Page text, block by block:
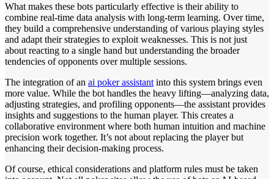
What makes these bots particularly effective is their ability to
combine real-time data analysis with long-term learning. Over time,
they build a comprehensive understanding of various playing styles
and adapt their strategies to exploit weaknesses. This is not just
about reacting to a single hand but understanding the broader
tendencies of opponents over multiple sessions.
The integration of an ai poker assistant into this system brings even
more value. While the bot handles the heavy lifting—analyzing data,
adjusting strategies, and profiling opponents—the assistant provides
insights and suggestions to the human player. This creates a
collaborative environment where both human intuition and machine
precision work together. It’s not about replacing the player but
enhancing their decision-making process.
Of course, ethical considerations and platform rules must be taken